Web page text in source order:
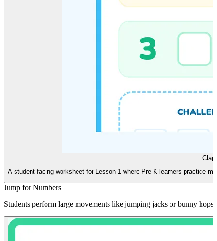
Clap
A student-facing worksheet for Lesson 1 where Pre-K learners practice
Jump for Numbers
Students perform large movements like jumping jacks or bunny